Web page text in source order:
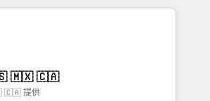
the HubSpot platform and
and finding solutions that fit
leading the way for
🇲🇽 🇨🇦
🇨🇦 提供